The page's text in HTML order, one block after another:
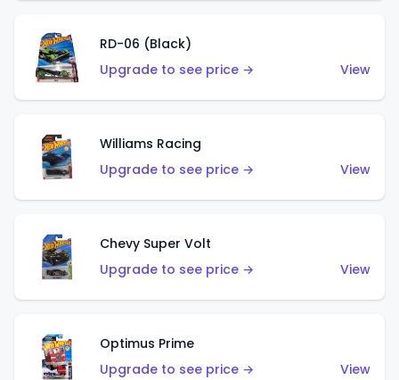
RD-06 (Black)
Upgrade to see price →
View
Williams Racing
Upgrade to see price →
View
Chevy Super Volt
Upgrade to see price →
View
Optimus Prime
Upgrade to see price →
View